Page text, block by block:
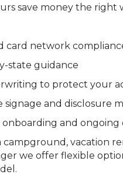
save money the right
card network
state guidance
to protect your
signage and disclosure
onboarding and ongoing
vacation
we offer flexible